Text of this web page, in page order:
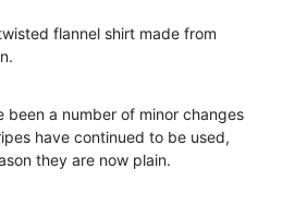
flannel shirt made from
been a number of minor changes
have continued to be used,
they are now plain.